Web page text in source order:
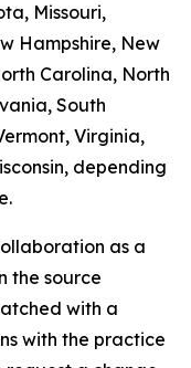
Missouri,
Hampshire, New
Carolina, North
South
Virginia,
depending
as a
the source
with a
with the practice